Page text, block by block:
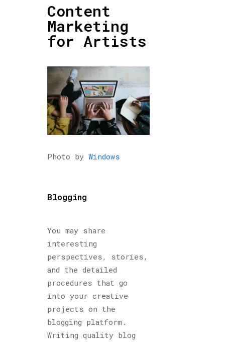
Content
Marketing
for Artists
Photo by Windows
Blogging
You may share
interesting
perspectives, stories,
and the detailed
procedures that go
into your creative
projects on the
blogging platform.
Writing quality blog